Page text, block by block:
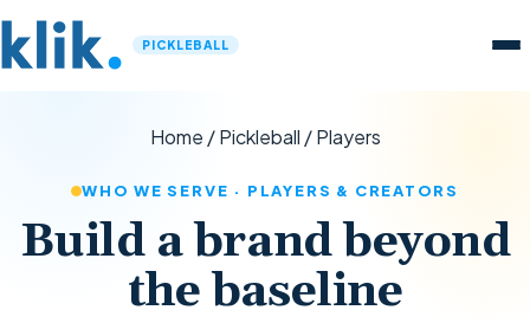
PICKLEBALL
Home /Pickleball /Players
WHO WE SERVE · PLAYERS & CREATORS
Build a brand beyond
the baseline